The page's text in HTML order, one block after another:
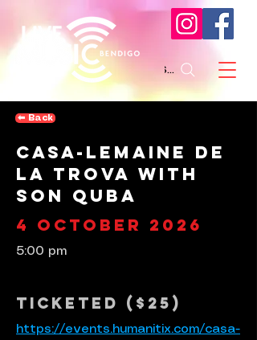
Search
⬅︎ Back
Casa-lemaine de
la Trova with
Son Quba
4 October 2026
5:00 pm
Ticketed ($25)
https://events.humanitix.com/casa-